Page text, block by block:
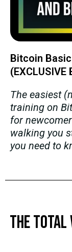
Bitcoin
(EXCLUSIVE
The easiest
training on
for
walking you
you need to
The